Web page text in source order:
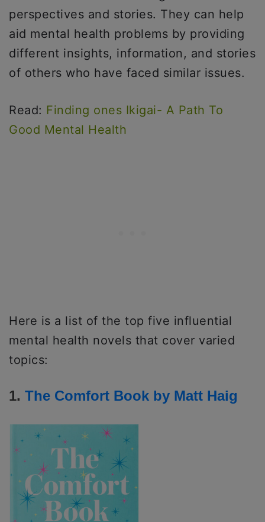
perspectives and stories. They can help
aid mental health problems by providing
different insights, information, and stories
of others who have faced similar issues.
Read: Finding ones Ikigai- A Path To
Good Mental Health
Here is a list of the top five influential
mental health novels that cover varied
topics:
1. The Comfort Book by Matt Haig